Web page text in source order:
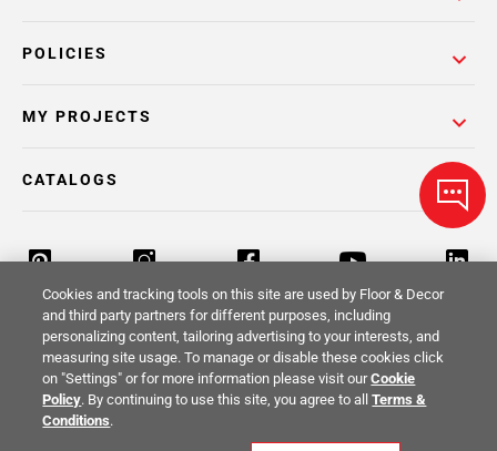
POLICIES
MY PROJECTS
CATALOGS
Return Policy Terms & Conditions Privacy Policy
Your Privacy Rights
Cookies and tracking tools on this site are used by Floor & Decor
and third party partners for different purposes, including
personalizing content, tailoring advertising to your interests, and
measuring site usage. To manage or disable these cookies click
on "Settings" or for more information please visit ourCookie
Policy. By continuing to use this site, you agree to allTerms &
Conditions.